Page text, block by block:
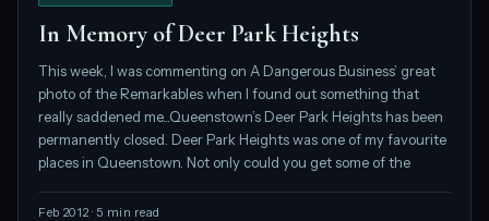
In Memory of Deer Park Heights
This week, I was commenting on A Dangerous Business’ great
photo of the Remarkables when I found out something that
really saddened me...Queenstown’s Deer Park Heights has been
permanently closed. Deer Park Heights was one of my favourite
places in Queenstown. Not only could you get some of the
Feb 2012 · 5 min read